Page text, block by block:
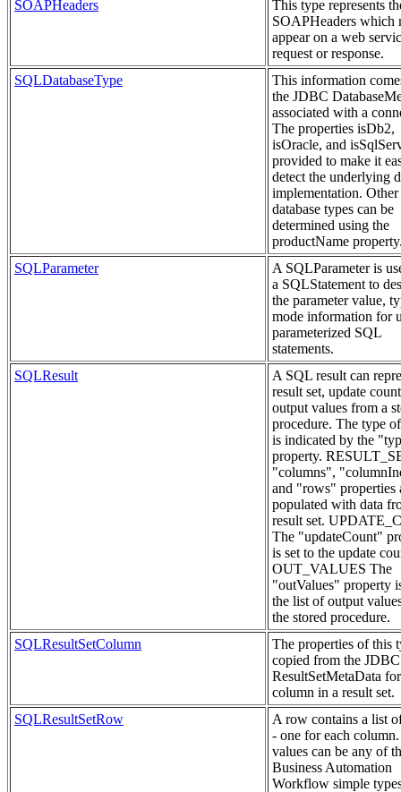
SOAPHeaders
This type represents
SOAPHeaders which
appear on a web
request or response.
SQLDatabaseType
This information
the JDBC
associated with a
The properties isDb2,
isOracle, and
provided to make it
detect the underlying
implementation. Other
database types can be
determined using the
productName
SQLParameter
A SQLParameter is
a SQLStatement to
the parameter value,
mode information for
parameterized SQL
statements.
SQLResult
A SQL result can
result set, update
output values from a
procedure. The type
is indicated by the
property.
"columns",
and "rows" properties
populated with data
result set.
The "updateCount"
is set to the update
OUT_VALUES The
"outValues" property
the list of output
the stored procedure.
SQLResultSetColumn
The properties of this
copied from the JDBC
ResultSetMetaData
column in a result set.
SQLResultSetRow
A row contains a list
- one for each
values can be any of
Business Automation
Workflow simple